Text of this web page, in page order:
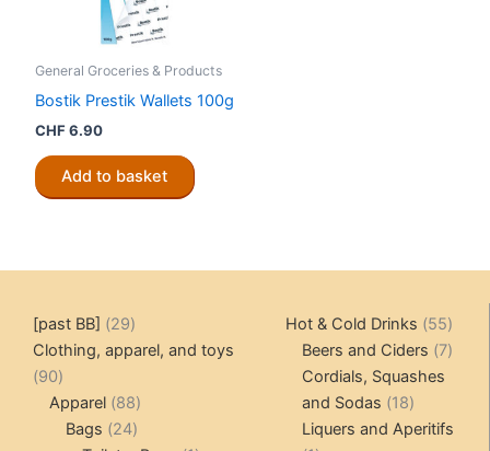
General Groceries & Products
Bostik Prestik Wallets 100g
CHF6.90
Add to basket
[past BB] 2929
products
Clothing, apparel, and toys
9090
products
Apparel 8888
products
Bags 2424
Hot & Cold Drinks 5555
Beers and Ciders 77
Cordials, Squashes
and Sodas
1818
products
Liquers and Aperitifs